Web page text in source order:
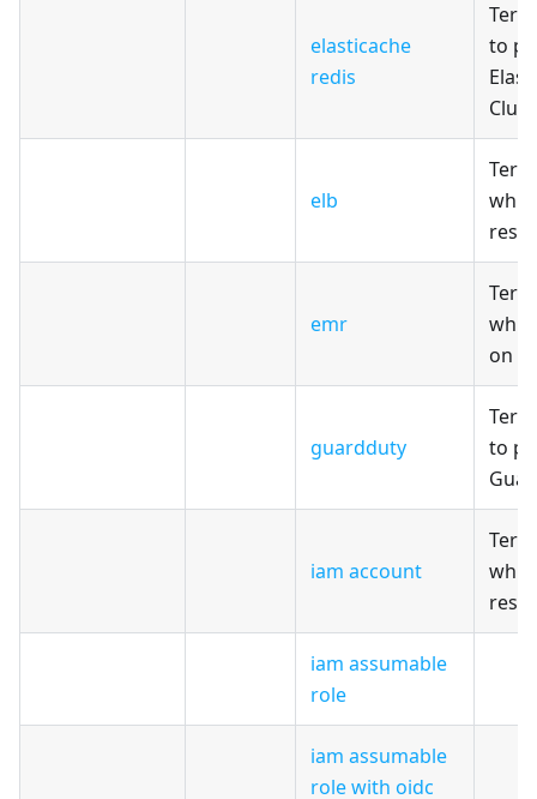
elasticache
redis
to
elb
emr
on
guardduty
to
iam account
iam assumable
role
iam assumable
role with oidc